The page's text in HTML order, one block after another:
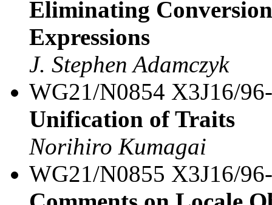
Eliminating
Expressions
J. Stephen Adamczyk
WG21/N0854 X3J16/
Unification of Traits
Norihiro Kumagai
WG21/N0855 X3J16/